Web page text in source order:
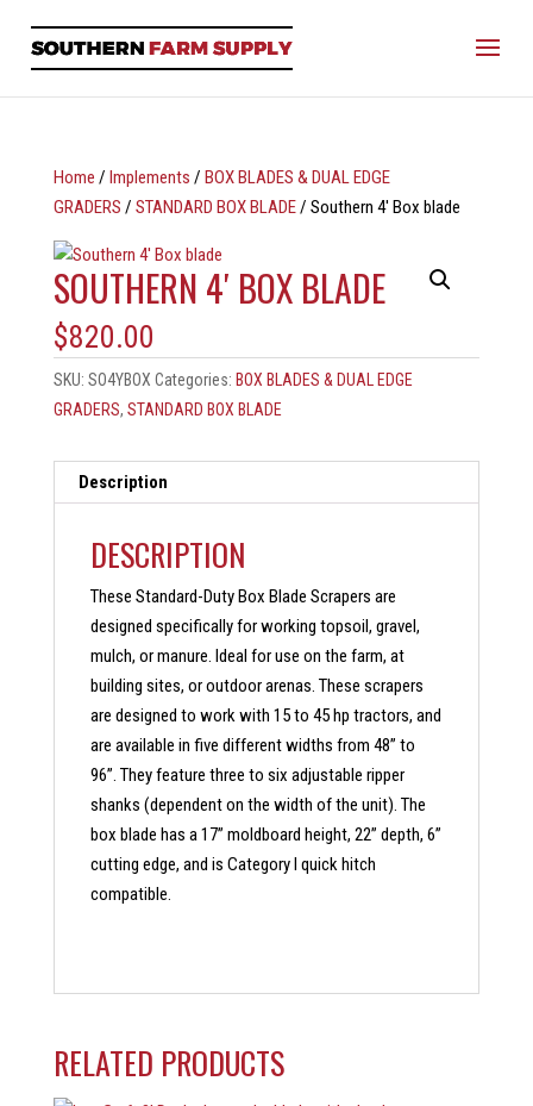
Home / Implements / BOX BLADES & DUAL EDGE
GRADERS / STANDARD BOX BLADE/ Southern 4′ Box blade
SOUTHERN 4′ BOX BLADE
$820.00
SKU: SO4YBOX Categories: BOX BLADES & DUAL EDGE
GRADERS, STANDARD BOX BLADE
Description
DESCRIPTION
These Standard-Duty Box Blade Scrapers are
designed specifically for working topsoil, gravel,
mulch, or manure. Ideal for use on the farm, at
building sites, or outdoor arenas. These scrapers
are designed to work with 15 to 45 hp tractors, and
are available in five different widths from 48” to
96”. They feature three to six adjustable ripper
shanks (dependent on the width of the unit). The
box blade has a 17” moldboard height, 22” depth, 6”
cutting edge, and is Category I quick hitch
compatible.
RELATED PRODUCTS